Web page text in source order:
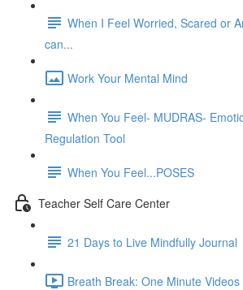
When I Feel Worried, Scared or
can...
Work Your Mental Mind
When You Feel- MUDRAS-
Regulation Tool
When You Feel...POSES
Teacher Self Care Center
21 Days to Live Mindfully Journal
Breath Break: One Minute